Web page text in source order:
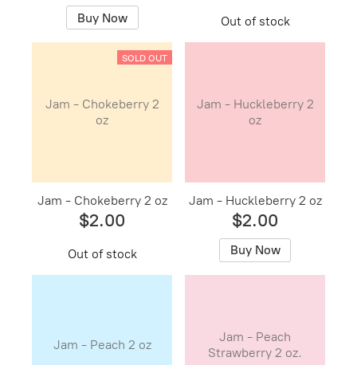
Buy Now Out of stock
SOLD OUT
Jam - Chokeberry 2
oz
Jam - Chokeberry 2 oz
$2.00
Out of stock
Jam - Huckleberry 2
oz
Jam - Huckleberry 2 oz
$2.00
Buy Now
Jam - Peach 2 oz
Jam - Peach
Strawberry 2 oz.